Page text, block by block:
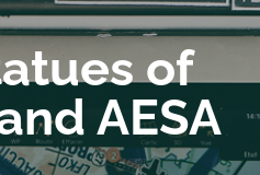
of
AESA